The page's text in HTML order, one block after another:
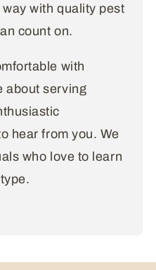
with quality pest
count on.
with
about serving
hear from you. We
who love to learn